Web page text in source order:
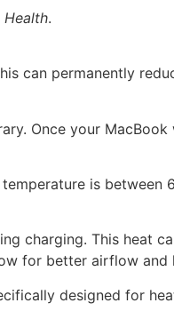
Health.
can permanently
Once your
is between
charging. This heat
for better airflow
designed for